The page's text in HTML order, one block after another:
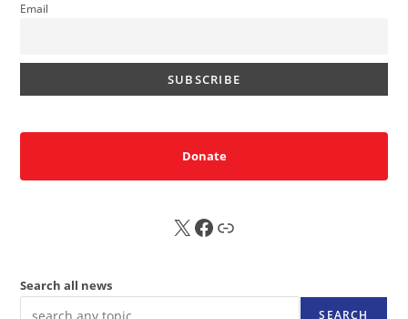
Email
Donate
X FB Sub
Search all news
SEARCH